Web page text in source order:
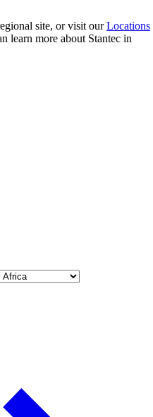
site, or visit ourLocations
learn more about Stantec in